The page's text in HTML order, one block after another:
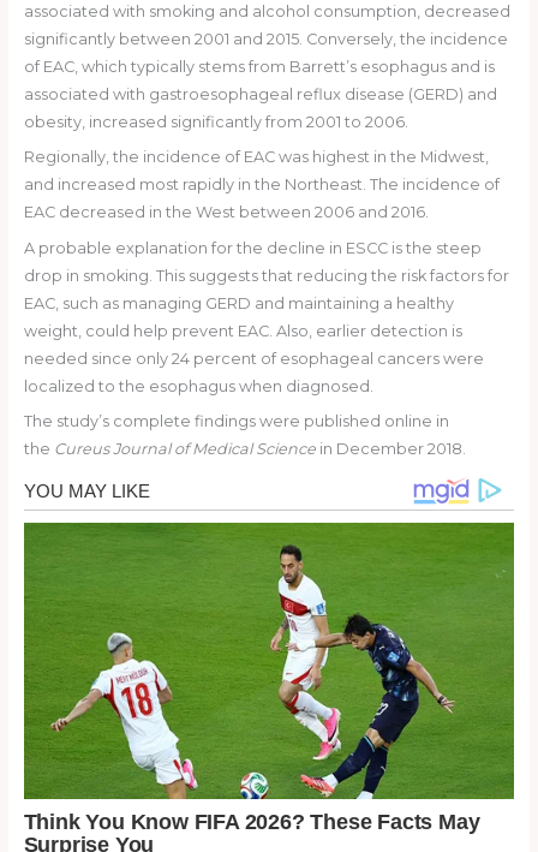
associated with smoking and alcohol consumption, decreased
significantly between 2001 and 2015. Conversely, the incidence
of EAC, which typically stems from Barrett’s esophagus and is
associated with gastroesophageal reflux disease (GERD) and
obesity, increased significantly from 2001 to 2006.
Regionally, the incidence of EAC was highest in the Midwest,
and increased most rapidly in the Northeast. The incidence of
EAC decreased in the West between 2006 and 2016.
A probable explanation for the decline in ESCC is the steep
drop in smoking. This suggests that reducing the risk factors for
EAC, such as managing GERD and maintaining a healthy
weight, could help prevent EAC. Also, earlier detection is
needed since only 24 percent of esophageal cancers were
localized to the esophagus when diagnosed.
The study’s complete findings were published online in
the Cureus Journal of Medical Sciencein December 2018.